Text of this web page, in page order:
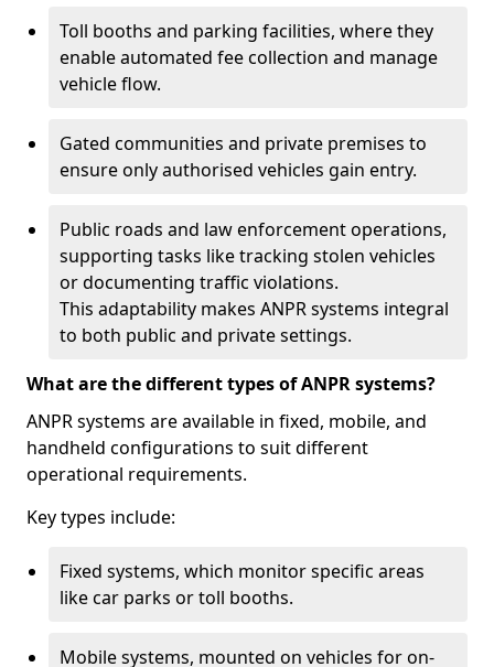
Toll booths and parking facilities, where they
enable automated fee collection and manage
vehicle flow.
Gated communities and private premises to
ensure only authorised vehicles gain entry.
Public roads and law enforcement operations,
supporting tasks like tracking stolen vehicles
or documenting traffic violations.
This adaptability makes ANPR systems integral
to both public and private settings.
What are the different types of ANPR systems?
ANPR systems are available in fixed, mobile, and
handheld configurations to suit different
operational requirements.
Key types include:
Fixed systems, which monitor specific areas
like car parks or toll booths.
Mobile systems, mounted on vehicles for on-